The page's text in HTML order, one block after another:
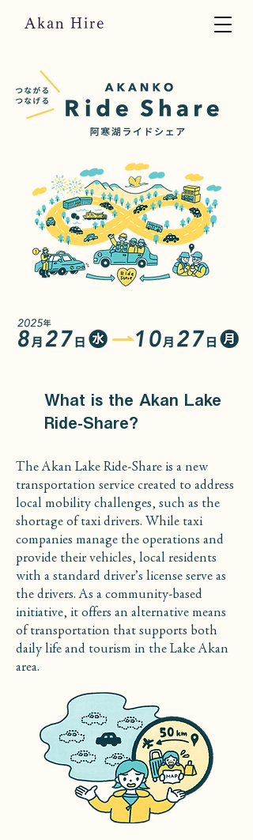
Akan Hire
What is the Akan Lake
Ride-Share?
The Akan Lake Ride-Share is a new
transportation service created to address
local mobility challenges, such as the
shortage of taxi drivers. While taxi
companies manage the operations and
provide their vehicles, local residents
with a standard driver’s license serve as
the drivers. As a community-based
initiative, it offers an alternative means
of transportation that supports both
daily life and tourism in the Lake Akan
area.